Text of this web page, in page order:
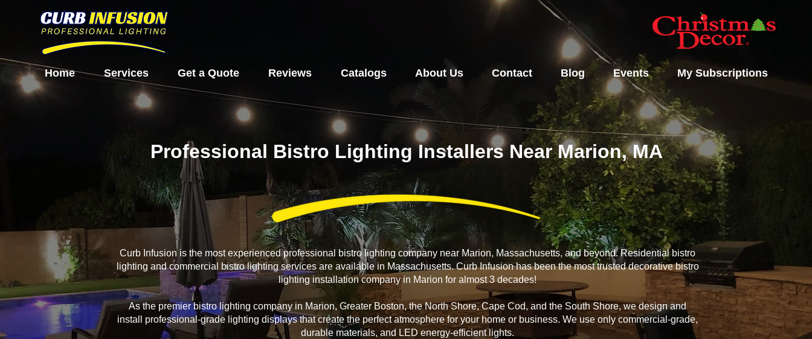
Home Services Get a Quote Reviews Catalogs About Us Contact Blog Events My Subscriptions
Professional Bistro Lighting Installers Near Marion, MA
Curb Infusion is the most experienced professional bistro lighting company near Marion, Massachusetts, and beyond. Residential bistro
lighting and commercial bistro lighting services are available in Massachusetts. Curb Infusion has been the most trusted decorative bistro
lighting installation company in Marion for almost 3 decades!
As the premier bistro lighting company in Marion, Greater Boston, the North Shore, Cape Cod, and the South Shore, we design and
install professional-grade lighting displays that create the perfect atmosphere for your home or business. We use only commercial-grade,
durable materials, and LED energy-efficient lights.